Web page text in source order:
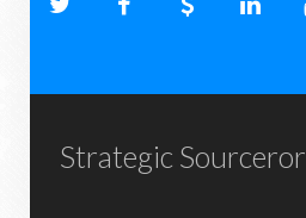
Strategic Sourceror